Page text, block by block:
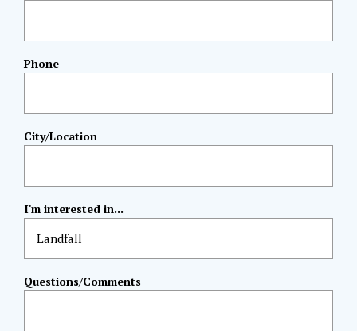
Phone
City/Location
I'm interested in...
Questions/Comments